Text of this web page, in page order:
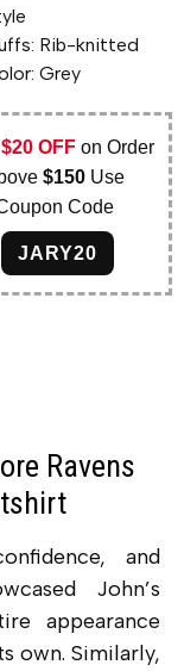
Rib-knitted
Grey
$20 OFFon Order
$150 Use
Code
JARY20
Ravens
and
John’s
appearance
own. Similarly,